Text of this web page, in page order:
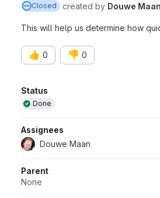
Closed created by Douwe Maan
This will help us determine how
👍 0 👎 0
Attributes
Status
Done
Assignees
Douwe Maan
Parent
None